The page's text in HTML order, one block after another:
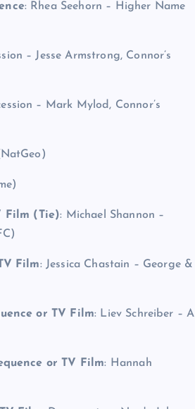
: Rhea Seehorn – Higher Name
– Jesse Armstrong, Connor’s
– Mark Mylod, Connor’s
Film (Tie): Michael Shannon –
Film: Jessica Chastain – George &
or TV Film: Liev Schreiber – A
or TV Film: Hannah